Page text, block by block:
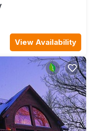
View Availability